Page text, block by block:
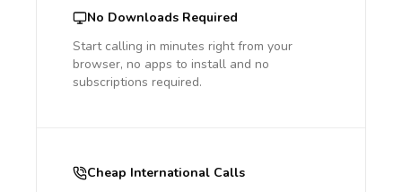
No Downloads Required
Start calling in minutes right from your
browser, no apps to install and no
subscriptions required.
Cheap International Calls